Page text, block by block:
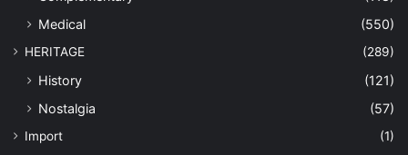
Medical
(550)
HERITAGE (289)
History
(121)
Nostalgia
(57)
Import
(1)